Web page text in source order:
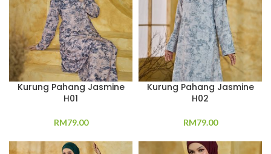
Kurung Pahang Jasmine
H01
RM79.00
Kurung Pahang Jasmine
H02
RM79.00